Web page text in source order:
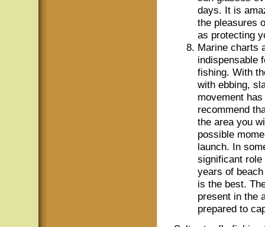
days. It is
the pleasures
as protecting
Marine charts
indispensable
fishing. With
with ebbing,
movement
recommend
the area you
possible
launch. In
significant
years of
is the best.
present in the
prepared to